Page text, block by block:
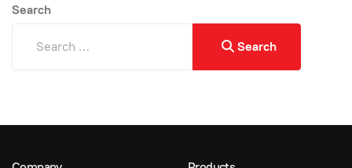
Search
Search